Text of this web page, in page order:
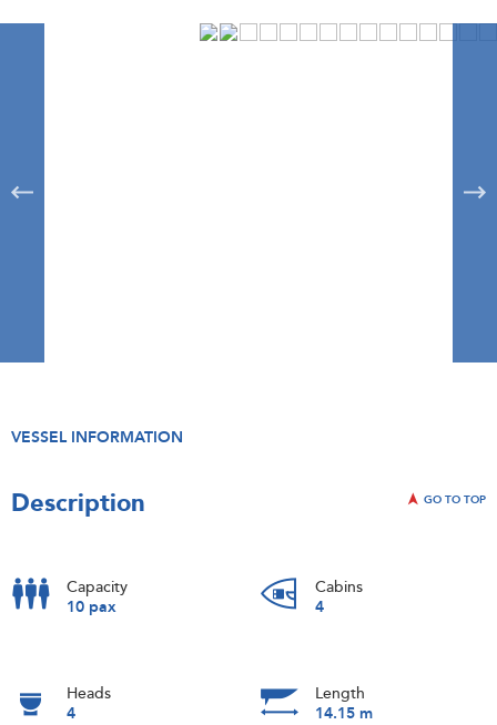
VESSEL INFORMATION
Description GO TO TOP
Capacity
10 pax
Cabins
4
Heads
4
Length
14.15 m